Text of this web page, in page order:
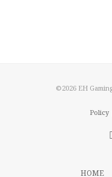
©2026 EH
Policy
HOME